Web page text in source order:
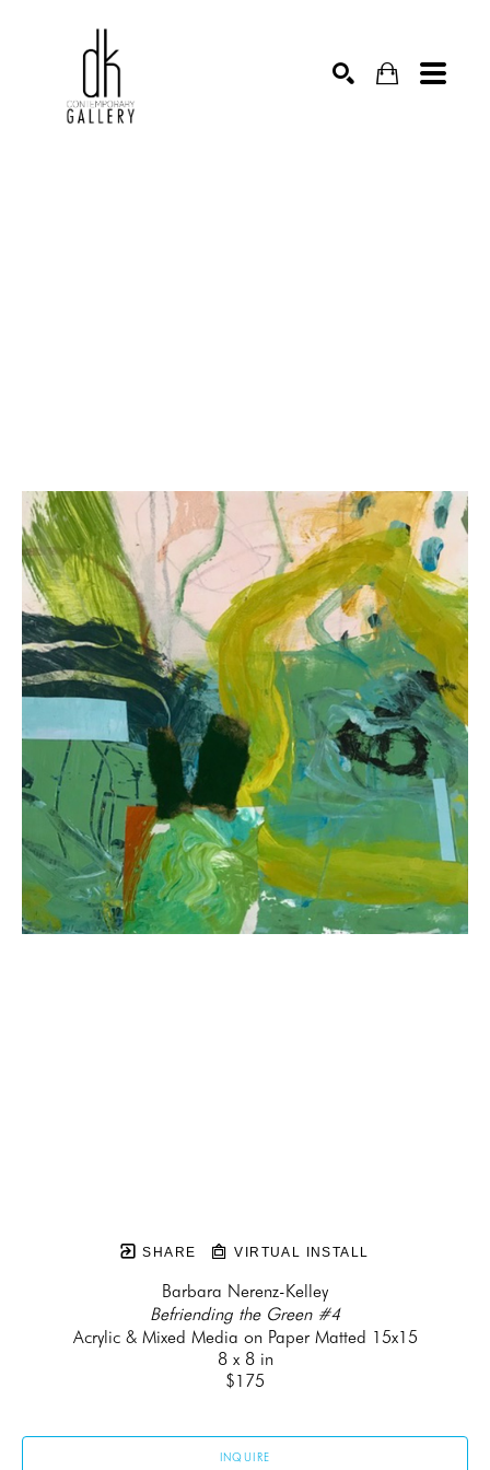
SHARE VIRTUAL INSTALL
Barbara Nerenz-Kelley
Befriending the Green #4
Acrylic & Mixed Media on Paper Matted 15x15
8 x 8 in
$175
INQUIRE